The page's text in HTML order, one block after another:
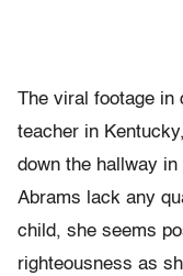
The viral footage in
teacher in
down the hallway
Abrams lack any
child, she seems
righteousness as